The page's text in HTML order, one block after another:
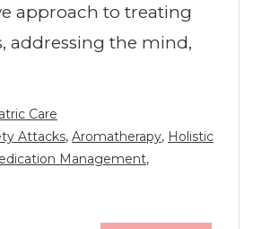
approach to treating
addressing the mind,
Care
Attacks, Aromatherapy, Holistic
Management,